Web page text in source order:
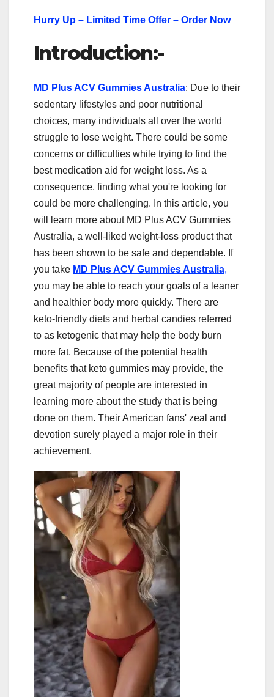
Hurry Up – Limited Time Offer – Order Now
Introduction:-
MD Plus ACV Gummies Australia: Due to their
sedentary lifestyles and poor nutritional
choices, many individuals all over the world
struggle to lose weight. There could be some
concerns or difficulties while trying to find the
best medication aid for weight loss. As a
consequence, finding what you're looking for
could be more challenging. In this article, you
will learn more about MD Plus ACV Gummies
Australia, a well-liked weight-loss product that
has been shown to be safe and dependable. If
you take MD Plus ACV Gummies Australia,
you may be able to reach your goals of a leaner
and healthier body more quickly. There are
keto-friendly diets and herbal candies referred
to as ketogenic that may help the body burn
more fat. Because of the potential health
benefits that keto gummies may provide, the
great majority of people are interested in
learning more about the study that is being
done on them. Their American fans' zeal and
devotion surely played a major role in their
achievement.